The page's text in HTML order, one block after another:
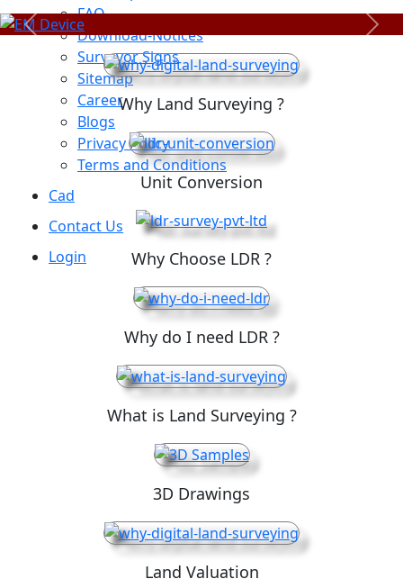
FAQ
Download-Notices
Surveyor Signs
Sitemap
Career
Blogs
Privacy Policy
Terms and Conditions
Cad
Contact Us
Login
Previous Next
Why Land Surveying ?
Unit Conversion
Why Choose LDR ?
Why do I need LDR ?
What is Land Surveying ?
3D Drawings
Land Valuation